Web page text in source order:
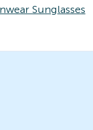
Sunglasses